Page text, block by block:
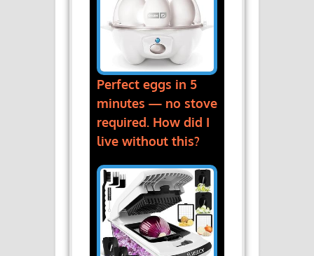
Perfect eggs in 5
minutes — no stove
required. How did I
live without this?